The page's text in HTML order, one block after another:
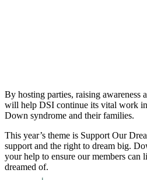
By hosting parties, raising awareness
will help DSI continue its vital work
Down syndrome and their families.
This year’s theme is Support Our
support and the right to dream big.
your help to ensure our members can
dreamed of.